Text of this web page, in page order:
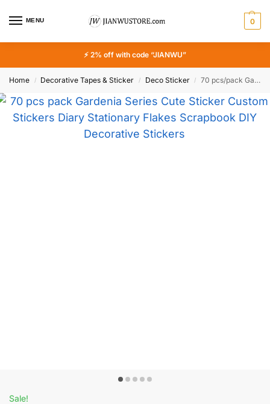
MENU 0
⚡ 2% off with code “JIANWU”
Home / Decorative Tapes & Sticker / Deco Sticker / 70 pcs/pack Gardenia Series Cute Sticker Custom Stickers Diary Stationary Flakes Scrapbook DIY Decorative Stickers
Sale!